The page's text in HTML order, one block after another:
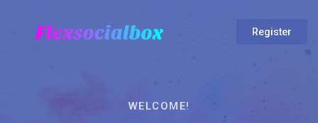
Register
WELCOME!